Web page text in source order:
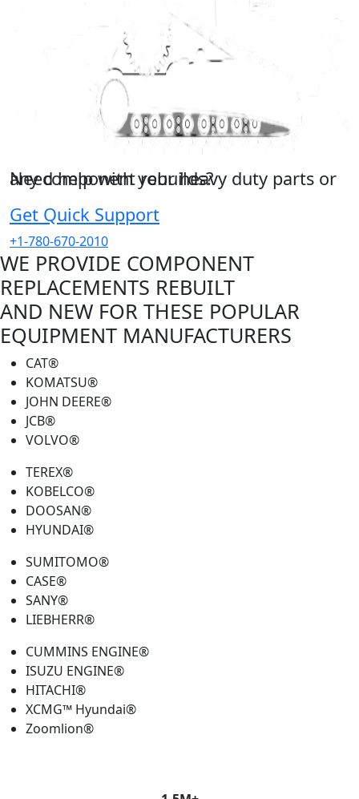
Need help with your heavy duty parts or any component rebuilds?
Get in touch with us right now!
Get Quick Support
+1-780-670-2010
WE PROVIDE COMPONENT
REPLACEMENTS REBUILT
AND NEW FOR THESE POPULAR
EQUIPMENT MANUFACTURERS
CAT®
KOMATSU®
JOHN DEERE®
JCB®
VOLVO®
TEREX®
KOBELCO®
DOOSAN®
HYUNDAI®
SUMITOMO®
CASE®
SANY®
LIEBHERR®
CUMMINS ENGINE®
ISUZU ENGINE®
HITACHI®
XCMG™ Hyundai®
Zoomlion®